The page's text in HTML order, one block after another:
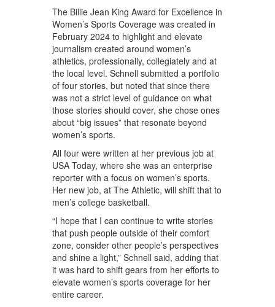
The Billie Jean King Award for Excellence in
Women’s Sports Coverage was created in
February 2024 to highlight and elevate
journalism created around women’s
athletics, professionally, collegiately and at
the local level. Schnell submitted a portfolio
of four stories, but noted that since there
was not a strict level of guidance on what
those stories should cover, she chose ones
about “big issues” that resonate beyond
women’s sports.
All four were written at her previous job at
USA Today, where she was an enterprise
reporter with a focus on women’s sports.
Her new job, at The Athletic, will shift that to
men’s college basketball.
“I hope that I can continue to write stories
that push people outside of their comfort
zone, consider other people’s perspectives
and shine a light,” Schnell said, adding that
it was hard to shift gears from her efforts to
elevate women’s sports coverage for her
entire career.